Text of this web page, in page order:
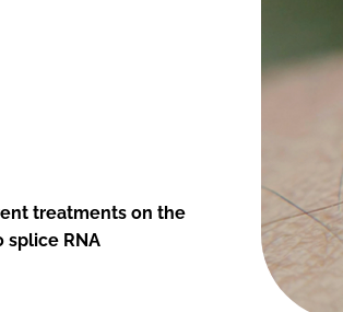
treatments on the
splice RNA